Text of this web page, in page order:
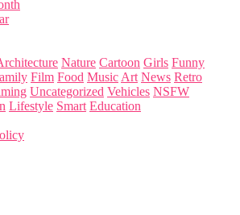
Nature Cartoon Girls Funny
Film Food Music Art News Retro
Uncategorized Vehicles NSFW
Lifestyle Smart Education